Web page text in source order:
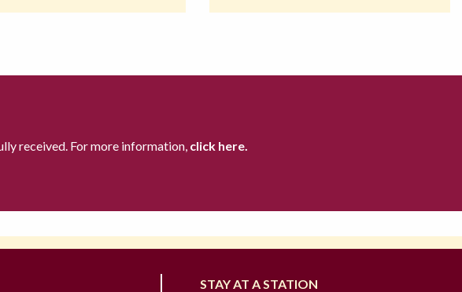
received. For more information, click here.
STAY AT A STATION